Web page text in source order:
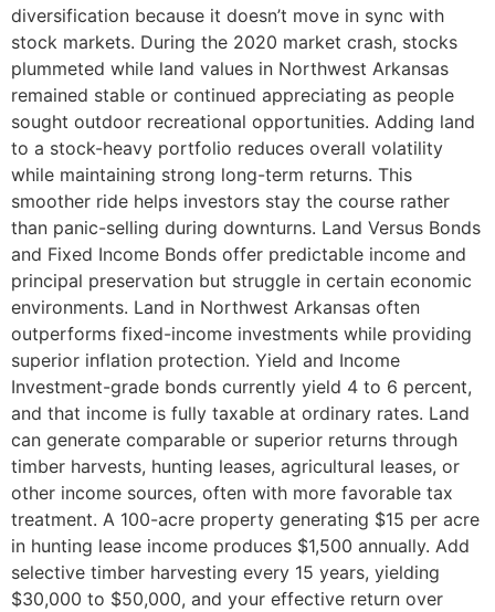
diversification because it doesn’t move in sync with
stock markets. During the 2020 market crash, stocks
plummeted while land values in Northwest Arkansas
remained stable or continued appreciating as people
sought outdoor recreational opportunities. Adding land
to a stock-heavy portfolio reduces overall volatility
while maintaining strong long-term returns. This
smoother ride helps investors stay the course rather
than panic-selling during downturns. Land Versus Bonds
and Fixed Income Bonds offer predictable income and
principal preservation but struggle in certain economic
environments. Land in Northwest Arkansas often
outperforms fixed-income investments while providing
superior inflation protection. Yield and Income
Investment-grade bonds currently yield 4 to 6 percent,
and that income is fully taxable at ordinary rates. Land
can generate comparable or superior returns through
timber harvests, hunting leases, agricultural leases, or
other income sources, often with more favorable tax
treatment. A 100-acre property generating $15 per acre
in hunting lease income produces $1,500 annually. Add
selective timber harvesting every 15 years, yielding
$30,000 to $50,000, and your effective return over